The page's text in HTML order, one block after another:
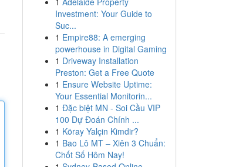
Investment: Your Guide to
Suc...
1 Empire88: A emerging
powerhouse in Digital Gaming
1 Driveway Installation
Preston: Get a Free Quote
1 Ensure Website Uptime:
Your Essential Monitorin...
1 Đặc biệt MN - Soi Cầu VIP
100 Dự Đoán Chính ...
1 Köray Yalçin Kimdir?
1 Bao Lô MT – Xiên 3 Chuẩn:
Chốt Số Hôm Nay!